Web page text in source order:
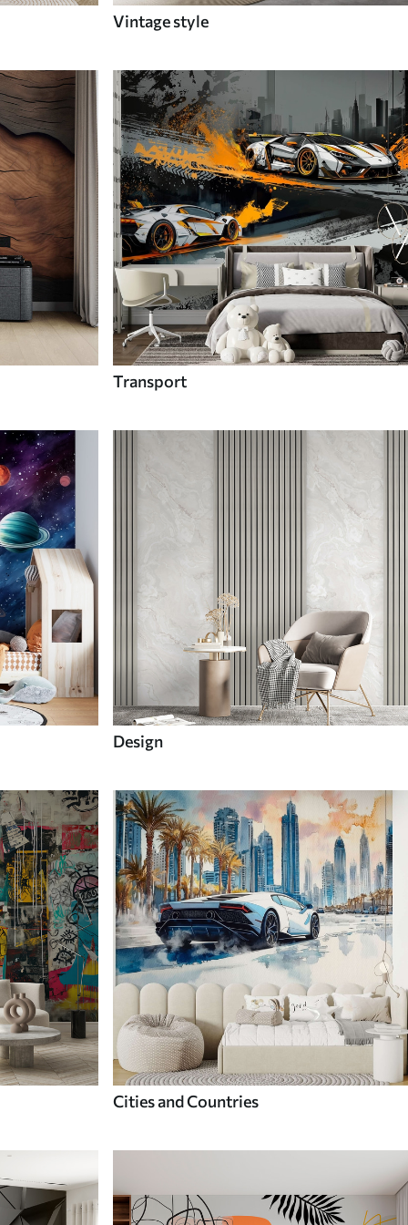
Vintage style
Transport
Design
Cities and Countries